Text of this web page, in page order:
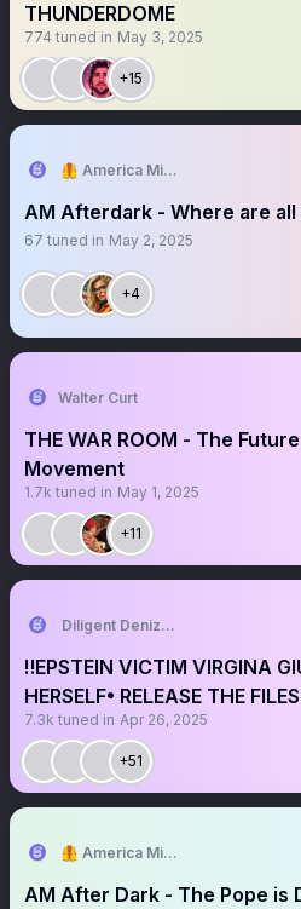
THUNDERDOME
774 tuned in May 3, 2025
+15
🦺 America Mission
AM Afterdark - Where are
67 tuned in May 2, 2025
+4
Walter Curt
THE WAR ROOM - The
Movement
1.7k tuned in May 1, 2025
+11
Diligent Denizen 🇺🇸
‼️EPSTEIN VICTIM VIRGINA
HERSELF• RELEASE THE
7.3k tuned in Apr 26, 2025
+51
🦺 America Mission
AM After Dark - The Pope is